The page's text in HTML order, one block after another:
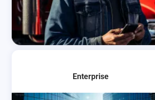
Enterprise